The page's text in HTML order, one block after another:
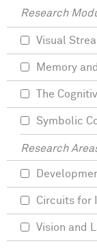
Research
Visual
Memory
The
Symbolic
Research
Circuits for
Vision and